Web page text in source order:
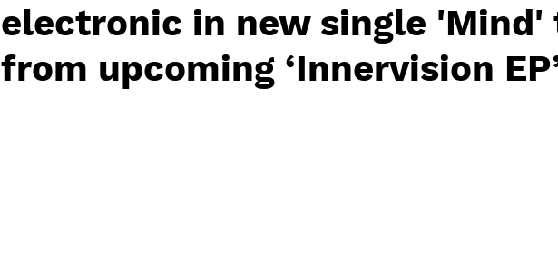
electronic in new single 'Mind'
from upcoming ‘Innervision